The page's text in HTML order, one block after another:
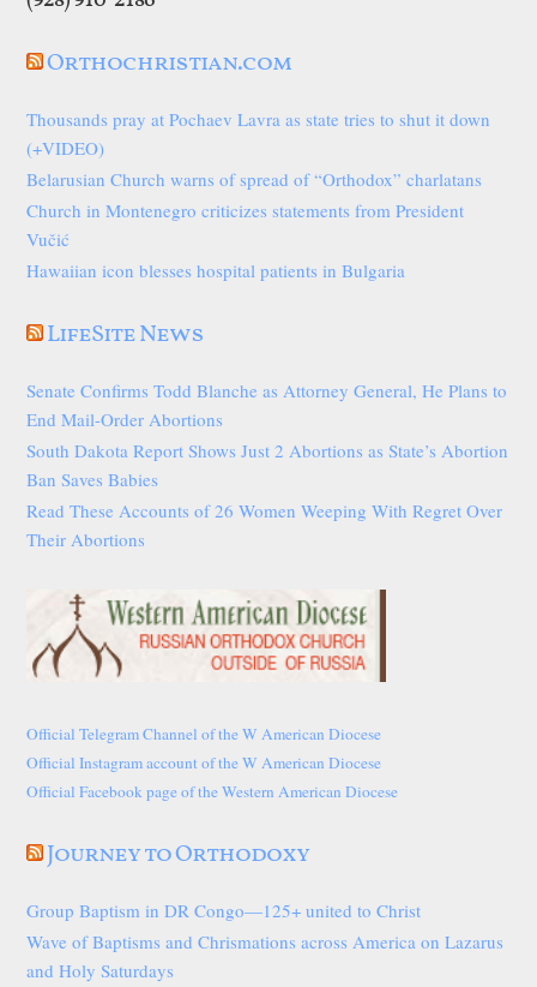
Orthochristian.com
Thousands pray at Pochaev Lavra as state tries to shut it down
(+VIDEO)
Belarusian Church warns of spread of “Orthodox” charlatans
Church in Montenegro criticizes statements from President
Vučić
Hawaiian icon blesses hospital patients in Bulgaria
LifeSite News
Senate Confirms Todd Blanche as Attorney General, He Plans to
End Mail-Order Abortions
South Dakota Report Shows Just 2 Abortions as State’s Abortion
Ban Saves Babies
Read These Accounts of 26 Women Weeping With Regret Over
Their Abortions
Official Telegram Channel of the W American Diocese
Official Instagram account of the W American Diocese
Official Facebook page of the Western American Diocese
Journey to Orthodoxy
Group Baptism in DR Congo—125+ united to Christ
Wave of Baptisms and Chrismations across America on Lazarus
and Holy Saturdays